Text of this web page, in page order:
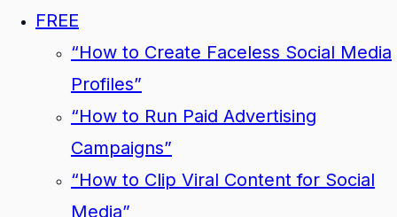
FREE
“How to Create Faceless Social Media
Profiles”
“How to Run Paid Advertising
Campaigns”
“How to Clip Viral Content for Social
Media”